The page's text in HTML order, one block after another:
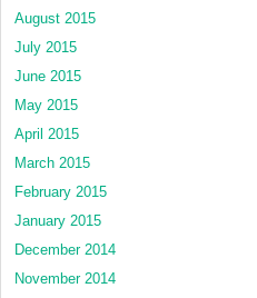
August 2015
July 2015
June 2015
May 2015
April 2015
March 2015
February 2015
January 2015
December 2014
November 2014